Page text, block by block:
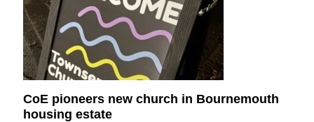
CoE pioneers new church in Bournemouth
housing estate